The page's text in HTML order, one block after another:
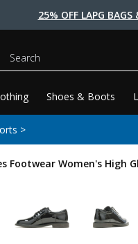
25% OFF LAPG BAGS
Shoes & Boots
Search
>
Footwear Women's High